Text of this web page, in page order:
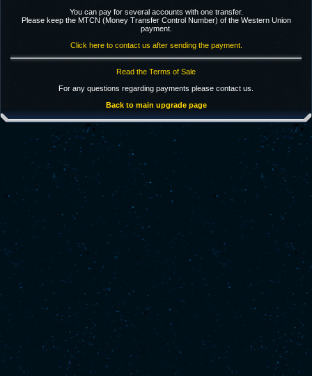
You can pay for several accounts with one transfer.
Please keep the MTCN (Money Transfer Control Number) of the Western Union
payment.
Click here to contact us after sending the payment.
Read the Terms of Sale
For any questions regarding payments please contact us.
Back to main upgrade page